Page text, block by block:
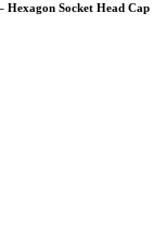
Hexagon Socket Head Cap